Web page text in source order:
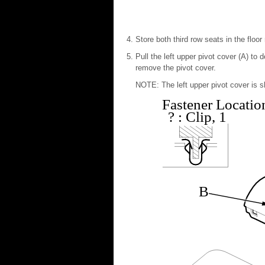
Store both third row seats in the floor
Pull the left upper pivot cover (A) to
remove the pivot cover.
NOTE: The left upper pivot cover is
? : Clip, 1
Fastener
B